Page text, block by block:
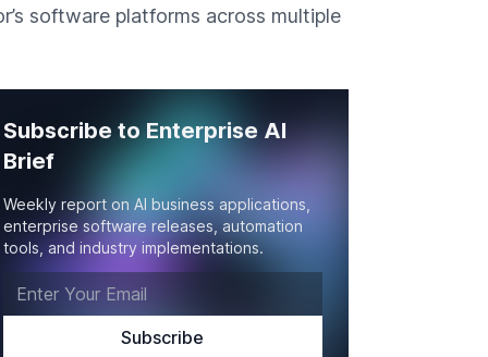
software platforms across multiple
Subscribe to Enterprise AI
Brief
Weekly report on AI business applications,
enterprise software releases, automation
tools, and industry implementations.